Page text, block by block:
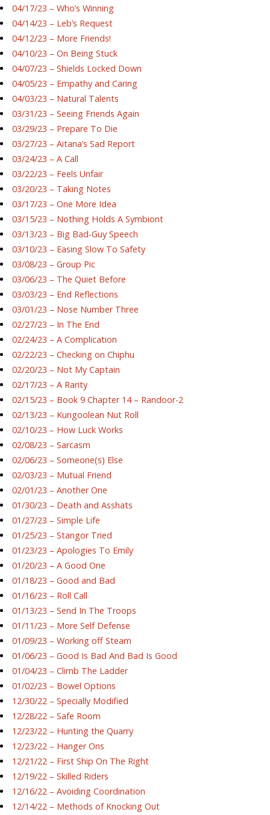
04/17/23 – Who’s Winning
04/14/23 – Leb’s Request
04/12/23 – More Friends!
04/10/23 – On Being Stuck
04/07/23 – Shields Locked Down
04/05/23 – Empathy and Caring
04/03/23 – Natural Talents
03/31/23 – Seeing Friends Again
03/29/23 – Prepare To Die
03/27/23 – Aitana’s Sad Report
03/24/23 – A Call
03/22/23 – Feels Unfair
03/20/23 – Taking Notes
03/17/23 – One More Idea
03/15/23 – Nothing Holds A Symbiont
03/13/23 – Big Bad-Guy Speech
03/10/23 – Easing Slow To Safety
03/08/23 – Group Pic
03/06/23 – The Quiet Before
03/03/23 – End Reflections
03/01/23 – Nose Number Three
02/27/23 – In The End
02/24/23 – A Complication
02/22/23 – Checking on Chiphu
02/20/23 – Not My Captain
02/17/23 – A Rarity
02/15/23 – Book 9 Chapter 14 – Randoor-2
02/13/23 – Kungoolean Nut Roll
02/10/23 – How Luck Works
02/08/23 – Sarcasm
02/06/23 – Someone(s) Else
02/03/23 – Mutual Friend
02/01/23 – Another One
01/30/23 – Death and Asshats
01/27/23 – Simple Life
01/25/23 – Stangor Tried
01/23/23 – Apologies To Emily
01/20/23 – A Good One
01/18/23 – Good and Bad
01/16/23 – Roll Call
01/13/23 – Send In The Troops
01/11/23 – More Self Defense
01/09/23 – Working off Steam
01/06/23 – Good Is Bad And Bad Is Good
01/04/23 – Climb The Ladder
01/02/23 – Bowel Options
12/30/22 – Specially Modified
12/28/22 – Safe Room
12/23/22 – Hunting the Quarry
12/23/22 – Hanger Ons
12/21/22 – First Ship On The Right
12/19/22 – Skilled Riders
12/16/22 – Avoiding Coordination
12/14/22 – Methods of Knocking Out